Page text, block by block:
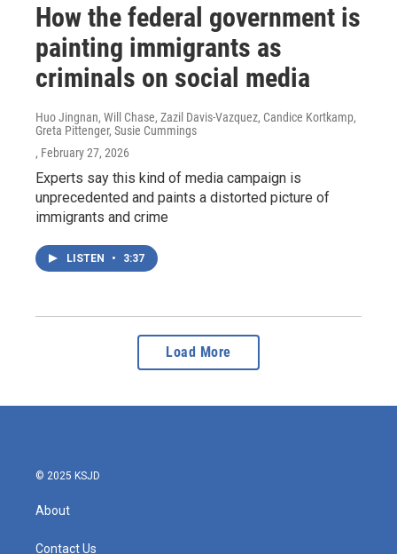
How the federal government is
painting immigrants as
criminals on social media
Huo Jingnan, Will Chase, Zazil Davis-Vazquez, Candice Kortkamp,
Greta Pittenger, Susie Cummings
, February 27, 2026
Experts say this kind of media campaign is
unprecedented and paints a distorted picture of
immigrants and crime
LISTEN • 3:37
Load More
© 2025 KSJD
About
Contact Us